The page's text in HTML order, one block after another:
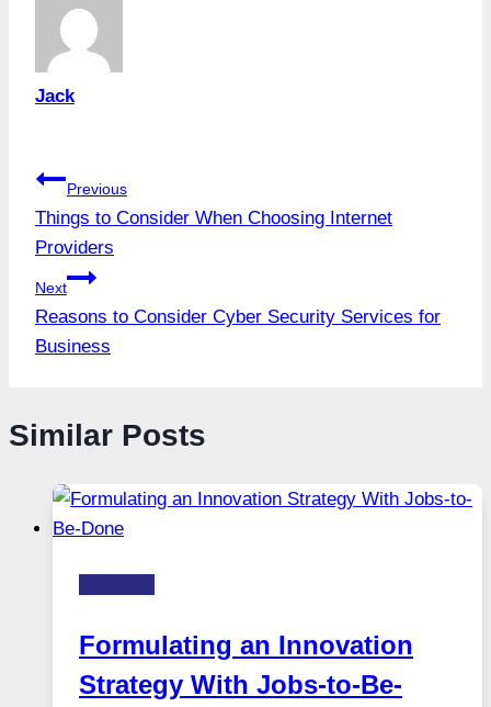
Jack
Post
navigation
Previous
Things to Consider When Choosing Internet
Providers
Next
Reasons to Consider Cyber Security Services for
Business
Similar Posts
Formulating an Innovation
Strategy With Jobs-to-Be-